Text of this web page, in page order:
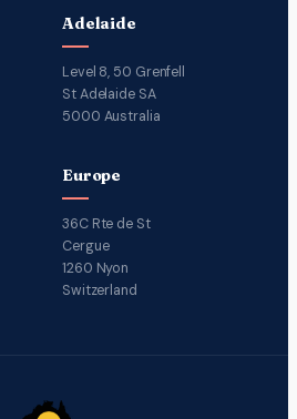
Adelaide
Level 8, 50 Grenfell
St Adelaide SA
5000 Australia
Europe
36C Rte de St
Cergue
1260 Nyon
Switzerland